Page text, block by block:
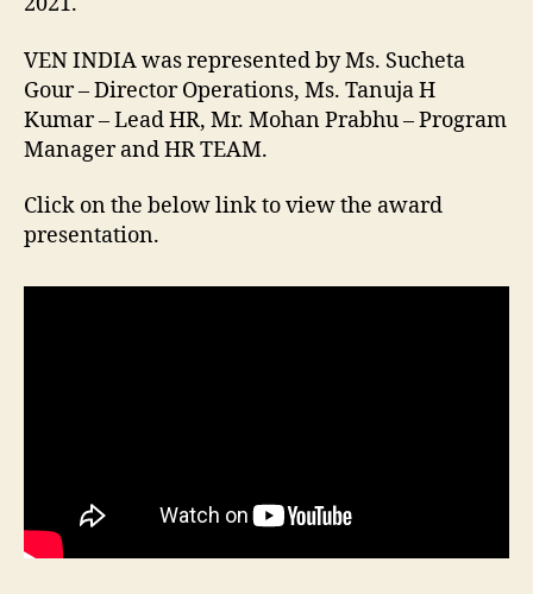
VEN INDIA was represented by Ms. Sucheta
Gour – Director Operations, Ms. Tanuja H
Kumar – Lead HR, Mr. Mohan Prabhu – Program
Manager and HR TEAM.
Click on the below link to view the award
presentation.